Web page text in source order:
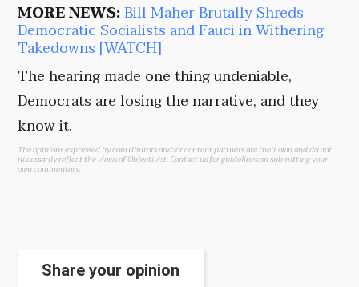
MORE NEWS:Bill Maher Brutally Shreds
Democratic Socialists and Fauci in Withering
Takedowns [WATCH]
The hearing made one thing undeniable,
Democrats are losing the narrative, and they
know it.
The opinions expressed by contributors and/or content partners are their own and do not
necessarily reflect the views of Objectivist.Contact usfor guidelines on submitting your
own commentary.
Share your opinion